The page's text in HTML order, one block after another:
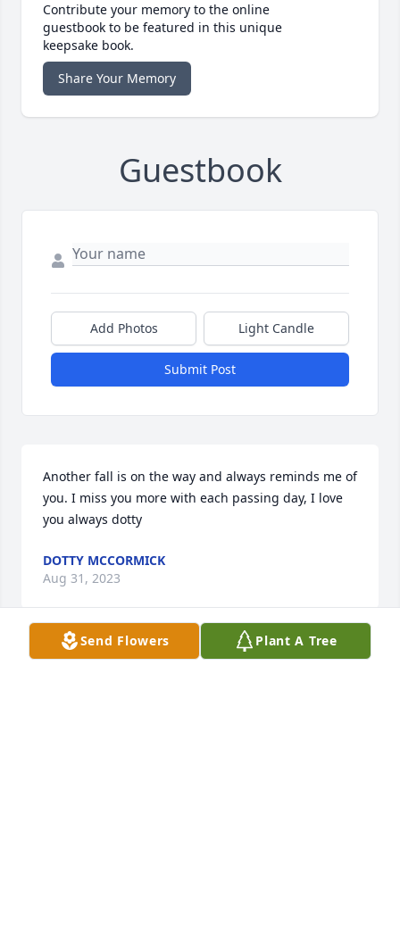
Contribute your memory to the online
guestbook to be featured in this unique
keepsake book.
Share Your Memory
Guestbook
Add Photos Light Candle
Submit Post
Another fall is on the way and always reminds me of
you. I miss you more with each passing day, I love
you always dotty
DOTTY MCCORMICK
Aug 31, 2023
Send Flowers Plant A Tree